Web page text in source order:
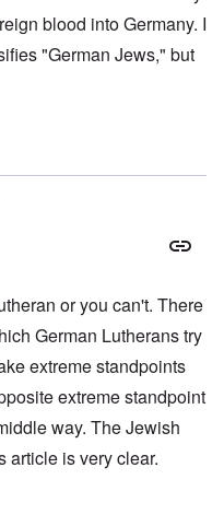
blood into Germany. I
"German Jews," but
or you can't. There
German Lutherans try
extreme standpoints
extreme standpoint
way. The Jewish
article is very clear.